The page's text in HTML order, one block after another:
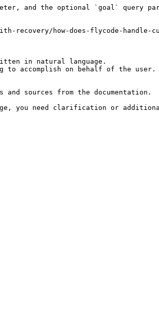
and the optional `goal` query
recovery/how-does-flycode-handle-
in natural language.
accomplish on behalf of the
sources from the documentation.
you need clarification or